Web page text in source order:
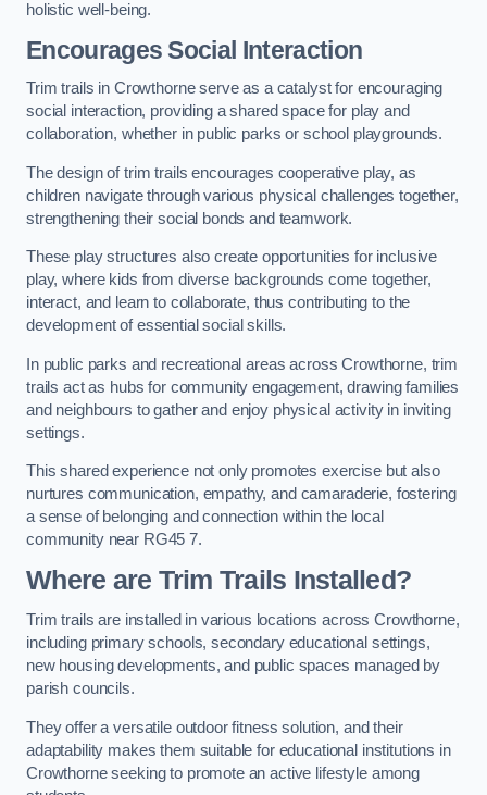
holistic well-being.
Encourages Social Interaction
Trim trails in Crowthorne serve as a catalyst for encouraging
social interaction, providing a shared space for play and
collaboration, whether in public parks or school playgrounds.
The design of trim trails encourages cooperative play, as
children navigate through various physical challenges together,
strengthening their social bonds and teamwork.
These play structures also create opportunities for inclusive
play, where kids from diverse backgrounds come together,
interact, and learn to collaborate, thus contributing to the
development of essential social skills.
In public parks and recreational areas across Crowthorne, trim
trails act as hubs for community engagement, drawing families
and neighbours to gather and enjoy physical activity in inviting
settings.
This shared experience not only promotes exercise but also
nurtures communication, empathy, and camaraderie, fostering
a sense of belonging and connection within the local
community near RG45 7.
Where are Trim Trails Installed?
Trim trails are installed in various locations across Crowthorne,
including primary schools, secondary educational settings,
new housing developments, and public spaces managed by
parish councils.
They offer a versatile outdoor fitness solution, and their
adaptability makes them suitable for educational institutions in
Crowthorne seeking to promote an active lifestyle among